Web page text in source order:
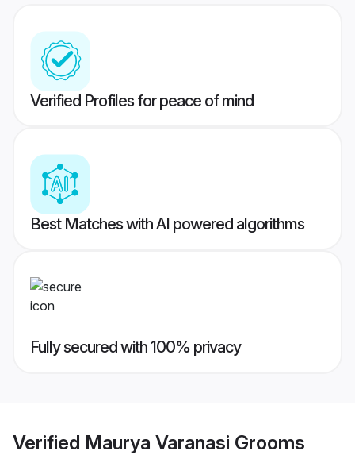
Verified Profiles for peace of mind
Best Matches with AI powered algorithms
Fully secured with 100% privacy
Verified Maurya Varanasi Grooms